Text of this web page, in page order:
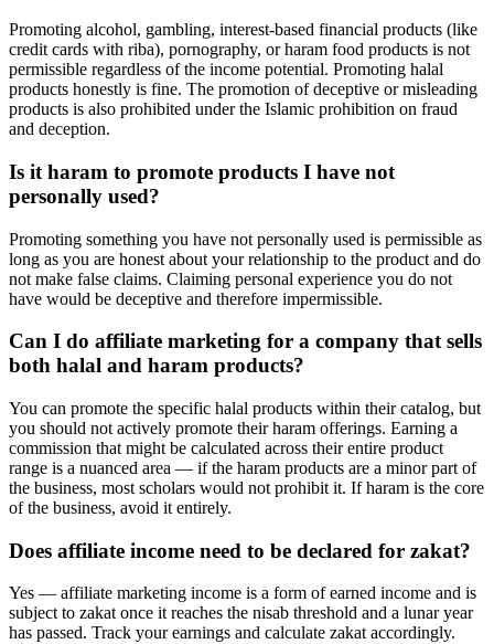
Promoting alcohol, gambling, interest-based financial products (like
credit cards with riba), pornography, or haram food products is not
permissible regardless of the income potential. Promoting halal
products honestly is fine. The promotion of deceptive or misleading
products is also prohibited under the Islamic prohibition on fraud
and deception.
Is it haram to promote products I have not
personally used?
Promoting something you have not personally used is permissible as
long as you are honest about your relationship to the product and do
not make false claims. Claiming personal experience you do not
have would be deceptive and therefore impermissible.
Can I do affiliate marketing for a company that sells
both halal and haram products?
You can promote the specific halal products within their catalog, but
you should not actively promote their haram offerings. Earning a
commission that might be calculated across their entire product
range is a nuanced area — if the haram products are a minor part of
the business, most scholars would not prohibit it. If haram is the core
of the business, avoid it entirely.
Does affiliate income need to be declared for zakat?
Yes — affiliate marketing income is a form of earned income and is
subject to zakat once it reaches the nisab threshold and a lunar year
has passed. Track your earnings and calculate zakat accordingly.